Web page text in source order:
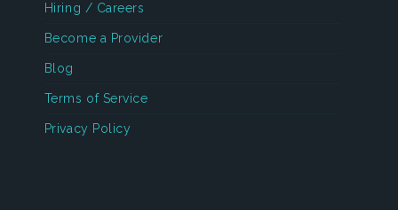
Hiring / Careers
Become a Provider
Blog
Terms of Service
Privacy Policy